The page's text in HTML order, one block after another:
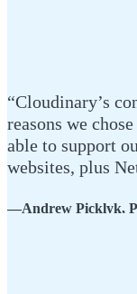
“Cloudinary’s
reasons we
able to support
websites, plus
—Andrew Picklyk,